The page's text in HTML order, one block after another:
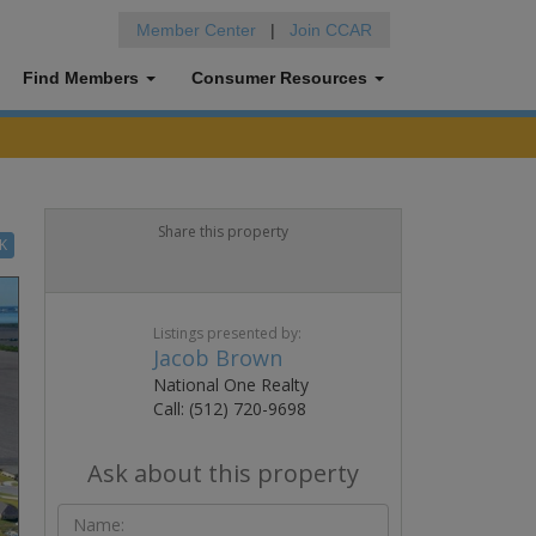
Member Center | Join CCAR
Find Members Consumer Resources
Share this property
Listings presented by:
Jacob Brown
National One Realty
Call: (512) 720-9698
Ask about this property